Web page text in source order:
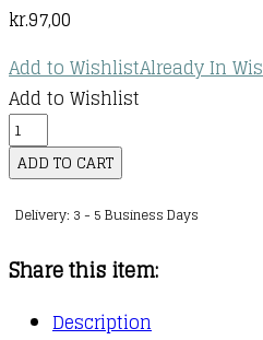
kr.97,00
Add to WishlistAlready In
Add to Wishlist
Animorphs
:
02
Visitor
quantity
ADD TO CART
Delivery: 3 - 5 Business Days
Share this item:
Description